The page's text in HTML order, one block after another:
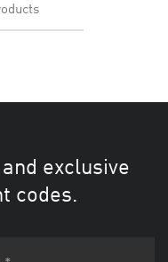
exclusive
codes.